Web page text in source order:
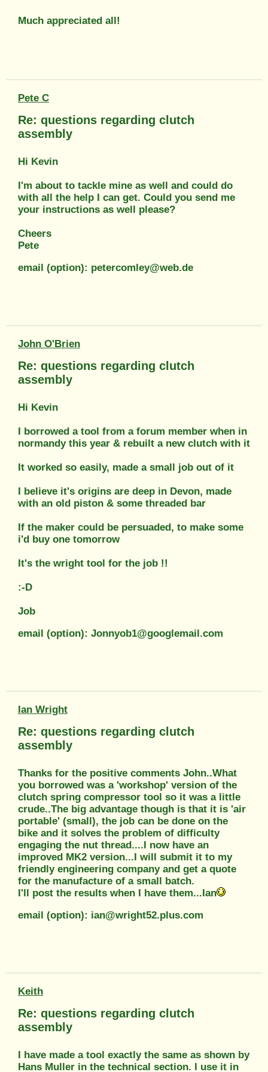
Much appreciated all!
Pete C
Re: questions regarding clutch
assembly
Hi Kevin
I'm about to tackle mine as well and could do
with all the help I can get. Could you send me
your instructions as well please?
Cheers
Pete
email (option): petercomley@web.de
John O'Brien
Re: questions regarding clutch
assembly
Hi Kevin
I borrowed a tool from a forum member when in
normandy this year & rebuilt a new clutch with it
It worked so easily, made a small job out of it
I believe it's origins are deep in Devon, made
with an old piston & some threaded bar
If the maker could be persuaded, to make some
i'd buy one tomorrow
It's the wright tool for the job !!
:-D
Job
email (option): Jonnyob1@googlemail.com
Ian Wright
Re: questions regarding clutch
assembly
Thanks for the positive comments John..What
you borrowed was a 'workshop' version of the
clutch spring compressor tool so it was a little
crude..The big advantage though is that it is 'air
portable' (small), the job can be done on the
bike and it solves the problem of difficulty
engaging the nut thread....I now have an
improved MK2 version...I will submit it to my
friendly engineering company and get a quote
for the manufacture of a small batch.
I'll post the results when I have them...Ian
email (option): ian@wright52.plus.com
Keith
Re: questions regarding clutch
assembly
I have made a tool exactly the same as shown by
Hans Muller in the technical section. I use it in